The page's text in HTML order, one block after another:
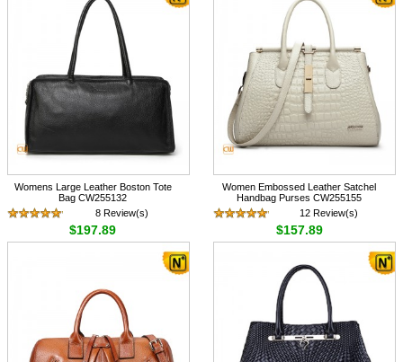
Womens Large Leather Boston Tote
Bag CW255132
8 Review(s)
$197.89
Women Embossed Leather Satchel
Handbag Purses CW255155
12 Review(s)
$157.89